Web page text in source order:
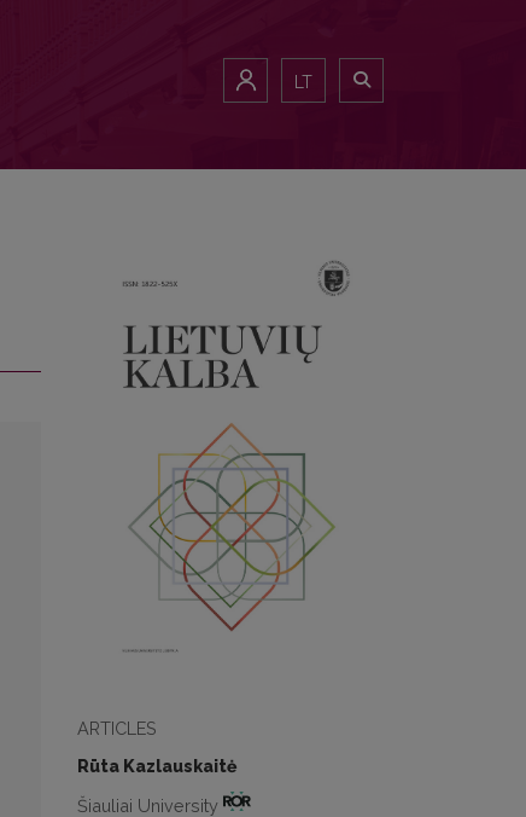
LT
ARTICLES
Rūta Kazlauskaitė
Šiauliai University